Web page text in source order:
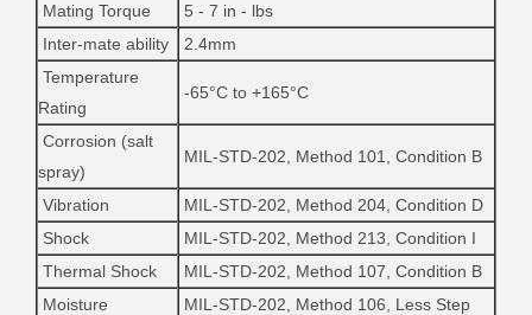
Mating Torque
5 - 7 in - lbs
Inter-mate ability
2.4mm
Temperature
Rating
-65°C to +165°C
Corrosion (salt
spray)
MIL-STD-202, Method 101, Condition B
Vibration
MIL-STD-202, Method 204, Condition D
Shock
MIL-STD-202, Method 213, Condition I
Thermal Shock
MIL-STD-202, Method 107, Condition B
Moisture
MIL-STD-202, Method 106, Less Step